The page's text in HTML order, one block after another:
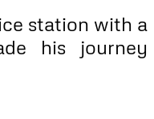
station with a
his journey